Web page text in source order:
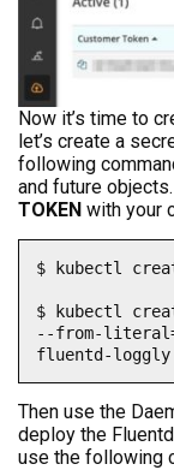
Now it’s time to
let’s create a
following
and future
TOKEN with your
$ kubectl
$ kubectl
--from-
fluentd-loggly
Then use the
deploy the
use the following